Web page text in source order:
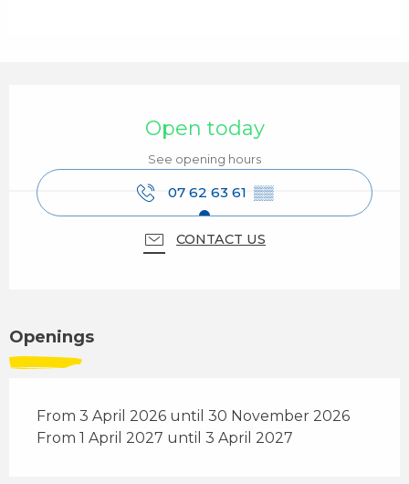
Open today
See opening hours
07 62 63 61 ▒▒
CONTACT US
Openings
From 3 April 2026 until 30 November 2026
From 1 April 2027 until 3 April 2027